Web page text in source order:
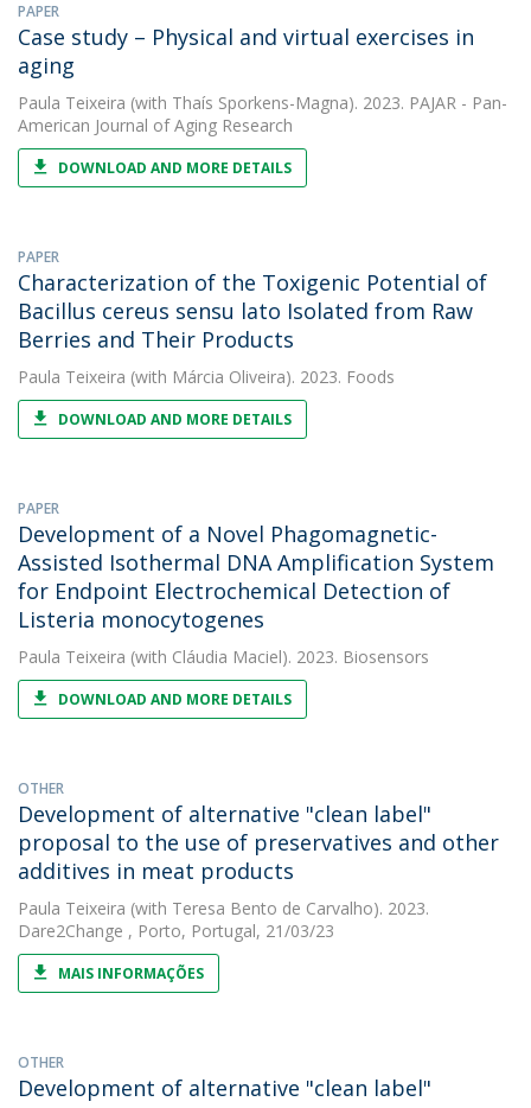
PAPER
Case study – Physical and virtual exercises in
aging
Paula Teixeira (with Thaís Sporkens-Magna). 2023. PAJAR - Pan-
American Journal of Aging Research
DOWNLOAD AND MORE DETAILS
PAPER
Characterization of the Toxigenic Potential of
Bacillus cereus sensu lato Isolated from Raw
Berries and Their Products
Paula Teixeira (with Márcia Oliveira). 2023. Foods
DOWNLOAD AND MORE DETAILS
PAPER
Development of a Novel Phagomagnetic-
Assisted Isothermal DNA Amplification System
for Endpoint Electrochemical Detection of
Listeria monocytogenes
Paula Teixeira (with Cláudia Maciel). 2023. Biosensors
DOWNLOAD AND MORE DETAILS
OTHER
Development of alternative "clean label"
proposal to the use of preservatives and other
additives in meat products
Paula Teixeira (with Teresa Bento de Carvalho). 2023.
Dare2Change , Porto, Portugal, 21/03/23
MAIS INFORMAÇÕES
OTHER
Development of alternative "clean label"